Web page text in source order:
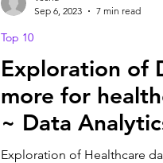
Exploration of
more for
~ Data
Exploration of Healthcare
Top 10
Sep 6, 2023
7 min read